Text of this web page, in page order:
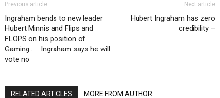
Previous article
Ingraham bends to new leader
Hubert Minnis and Flips and
FLOPS on his position of
Gaming.. – Ingraham says he will
vote no
Next article
Hubert Ingraham has zero
credibility –
RELATED ARTICLES MORE FROM AUTHOR